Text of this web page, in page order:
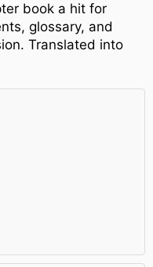
book a hit for
glossary, and
Translated into